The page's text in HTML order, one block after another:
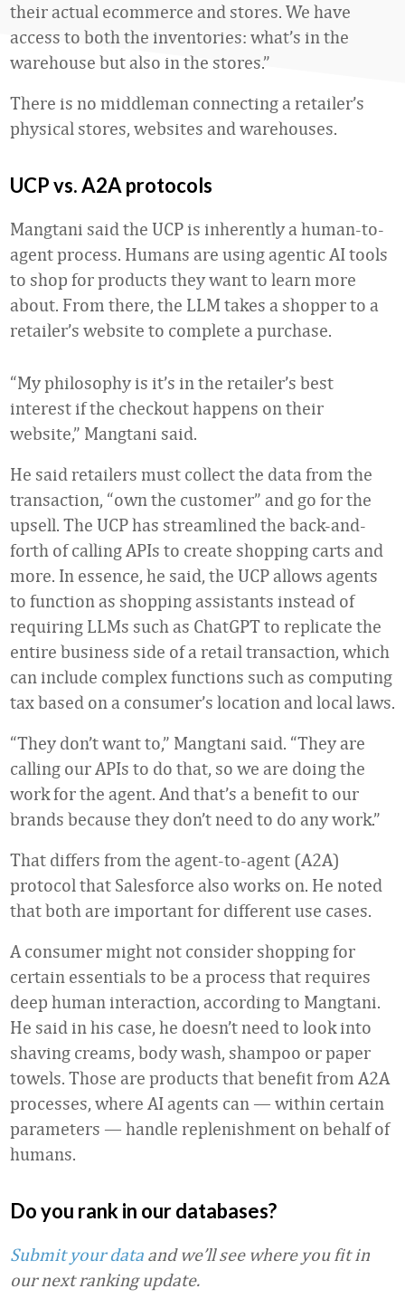
their actual ecommerce and stores. We have
access to both the inventories: what’s in the
warehouse but also in the stores.”
There is no middleman connecting a retailer’s
physical stores, websites and warehouses.
UCP vs. A2A protocols
Mangtani said the UCP is inherently a human-to-
agent process. Humans are using agentic AI tools
to shop for products they want to learn more
about. From there, the LLM takes a shopper to a
retailer’s website to complete a purchase.
“My philosophy is it’s in the retailer’s best
interest if the checkout happens on their
website,” Mangtani said.
He said retailers must collect the data from the
transaction, “own the customer” and go for the
upsell. The UCP has streamlined the back-and-
forth of calling APIs to create shopping carts and
more. In essence, he said, the UCP allows agents
to function as shopping assistants instead of
requiring LLMs such as ChatGPT to replicate the
entire business side of a retail transaction, which
can include complex functions such as computing
tax based on a consumer’s location and local laws.
“They don’t want to,” Mangtani said. “They are
calling our APIs to do that, so we are doing the
work for the agent. And that’s a benefit to our
brands because they don’t need to do any work.”
That differs from the agent-to-agent (A2A)
protocol that Salesforce also works on. He noted
that both are important for different use cases.
A consumer might not consider shopping for
certain essentials to be a process that requires
deep human interaction, according to Mangtani.
He said in his case, he doesn’t need to look into
shaving creams, body wash, shampoo or paper
towels. Those are products that benefit from A2A
processes, where AI agents can — within certain
parameters — handle replenishment on behalf of
humans.
Do you rank in our databases?
Submit your data and we’ll see where you fit in
our next ranking update.